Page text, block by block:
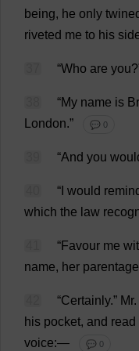
being, he only
riveted me to his
“Who are you
“My name is
London.” 💬 0
“And you
“ would
which the law
“Favour me
name, her parentage
“Certainly.” Mr.
his pocket, and read
voice:— 💬 0